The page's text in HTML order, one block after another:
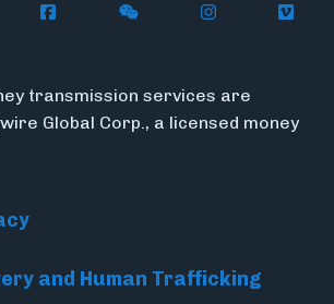
on X
Flywire on LinkedIn
Follow Flywire on Facebook
Follow Flywire on
Follow
transmission services are
Global Corp., a licensed money
and Human Trafficking